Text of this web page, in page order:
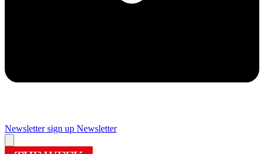
Newsletter sign up Newsletter